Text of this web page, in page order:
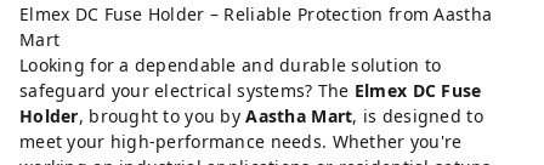
Elmex DC Fuse Holder – Reliable Protection from Aastha
Mart
Looking for a dependable and durable solution to
safeguard your electrical systems? The Elmex DC Fuse
Holder, brought to you byAastha Mart, is designed to
meet your high-performance needs. Whether you're